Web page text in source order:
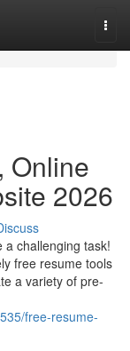
Online
2026
challenging task!
free resume tools
a variety of pre-
free-resume-